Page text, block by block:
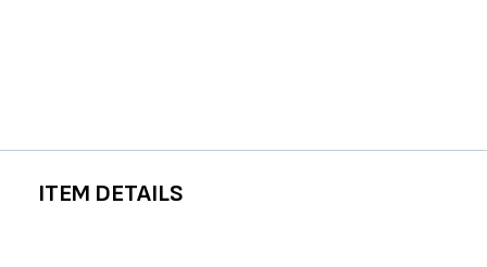
ITEM DETAILS